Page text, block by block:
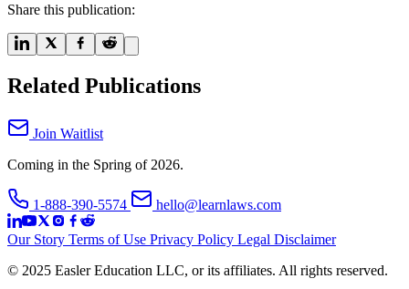
Share this publication:
Related Publications
Join Waitlist
Coming in the Spring of 2026.
1-888-390-5574 hello@learnlaws.com
Our Story Terms of Use Privacy Policy Legal Disclaimer
© 2025 Easler Education LLC, or its affiliates. All rights reserved.